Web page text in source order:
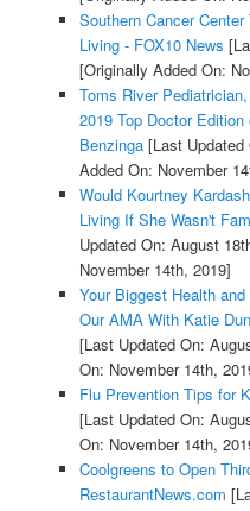
Southern Cancer
Living - FOX10 News
[Originally Added On:
Toms River
2019 Top Doctor
Benzinga[Last Updated
Added On: November
Would Kourtney
Living If She Wasn't
Updated On: August
November 14th, 2019]
Your Biggest Health
Our AMA With Katie
[Last Updated On:
On: November 14th,
Flu Prevention Tips for
[Last Updated On:
On: November 14th,
Coolgreens to Open
RestaurantNews.com